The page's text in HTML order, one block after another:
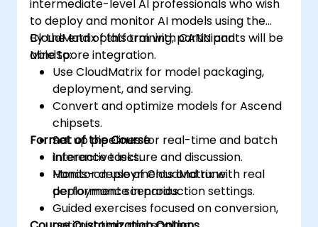
intermediate-level AI professionals who wish
to deploy and monitor AI models using the
CloudMatrix platform with CANN and
MindSpore integration.
By the end of this training, participants will be
able to:
Use CloudMatrix for model packaging,
deployment, and serving.
Convert and optimize models for Ascend
chipsets.
Set up pipelines for real-time and batch
inference tasks.
Monitor deployments and tune
performance in production settings.
Format of the Course
Interactive lecture and discussion.
Hands-on use of CloudMatrix with real
deployment scenarios.
Guided exercises focused on conversion,